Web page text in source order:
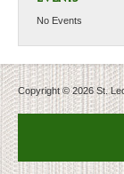
No Events
Copyright © 2026 St.